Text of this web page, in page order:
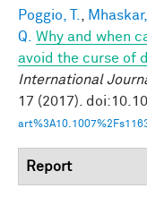
Poggio, T. Mhaskar,
Q.
Why and when
avoid the curse of
International
17 (2017).
Report